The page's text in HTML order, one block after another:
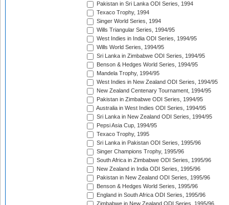
Pakistan in Sri Lanka ODI Series, 1994
Texaco Trophy, 1994
Singer World Series, 1994
Wills Triangular Series, 1994/95
West Indies in India ODI Series, 1994/95
Wills World Series, 1994/95
Sri Lanka in Zimbabwe ODI Series, 1994/95
Benson & Hedges World Series, 1994/95
Mandela Trophy, 1994/95
West Indies in New Zealand ODI Series, 1994/95
New Zealand Centenary Tournament, 1994/95
Pakistan in Zimbabwe ODI Series, 1994/95
Australia in West Indies ODI Series, 1994/95
Sri Lanka in New Zealand ODI Series, 1994/95
Pepsi Asia Cup, 1994/95
Texaco Trophy, 1995
Sri Lanka in Pakistan ODI Series, 1995/96
Singer Champions Trophy, 1995/96
South Africa in Zimbabwe ODI Series, 1995/96
New Zealand in India ODI Series, 1995/96
Pakistan in New Zealand ODI Series, 1995/96
Benson & Hedges World Series, 1995/96
England in South Africa ODI Series, 1995/96
Zimbabwe in New Zealand ODI Series, 1995/96